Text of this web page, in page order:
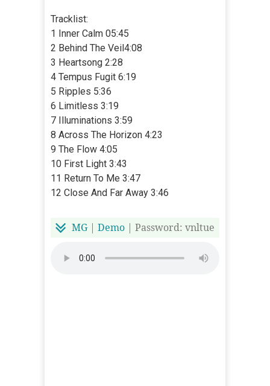
Tracklist:
1 Inner Calm 05:45
2 Behind The Veil4:08
3 Heartsong 2:28
4 Tempus Fugit 6:19
5 Ripples 5:36
6 Limitless 3:19
7 Illuminations 3:59
8 Across The Horizon 4:23
9 The Flow 4:05
10 First Light 3:43
11 Return To Me 3:47
12 Close And Far Away 3:46
MG| Demo| Password: vnltue